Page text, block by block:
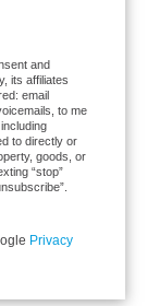
and
its affiliates
email
to me
to directly or
goods, or
“stop”
Privacy